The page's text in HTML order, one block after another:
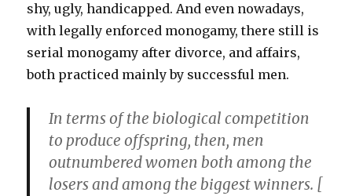
shy, ugly, handicapped. And even nowadays,
with legally enforced monogamy, there still is
serial monogamy after divorce, and affairs,
both practiced mainly by successful men.
In terms of the biological competition
to produce offspring, then, men
outnumbered women both among the
losers and among the biggest winners. [